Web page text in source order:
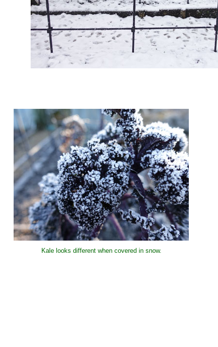
Kale looks different when covered in snow.